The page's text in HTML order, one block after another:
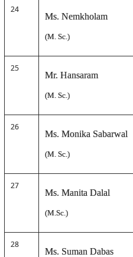
24
Ms. Nemkholam
(M. Sc.)
25
Mr. Hansaram
(M. Sc.)
26
Ms. Monika Sabarwal
(M. Sc.)
27
Ms. Manita Dalal
(M.Sc.)
28
Ms. Suman Dabas